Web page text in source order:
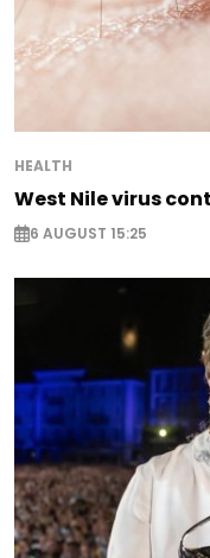
HEALTH
West Nile virus
6 AUGUST 15:25